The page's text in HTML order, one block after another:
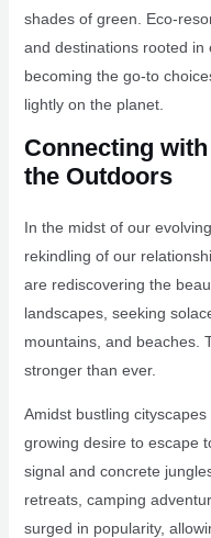
shades of green. Eco-
and destinations rooted in
becoming the go-to
lightly on the planet.
Connecting
the Outdoors
In the midst of our
rekindling of our
are rediscovering the
landscapes, seeking
mountains, and beaches.
stronger than ever.
Amidst bustling
growing desire to escape
signal and concrete
retreats, camping
surged in popularity,